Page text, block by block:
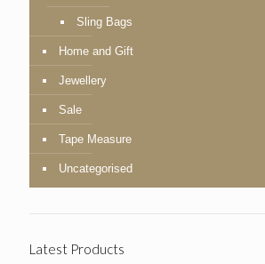
Sling Bags
Home and Gift
Jewellery
Sale
Tape Measure
Uncategorised
Latest Products